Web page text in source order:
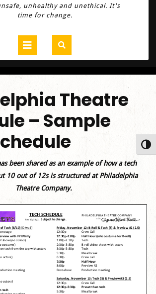
unhealthy and unethical. It's
time for change.
Open
Theatre
– Sample
been shared as an example of how a tech
10 out of 12s is structured at Philadelphia
Theatre Company.